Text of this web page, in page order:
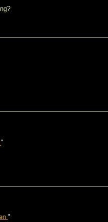
"
"